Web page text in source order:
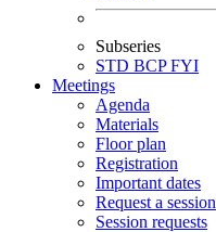
Subseries
STD BCPFYI
Meetings
Agenda
Materials
Floor plan
Registration
Important dates
Request a session
Session requests